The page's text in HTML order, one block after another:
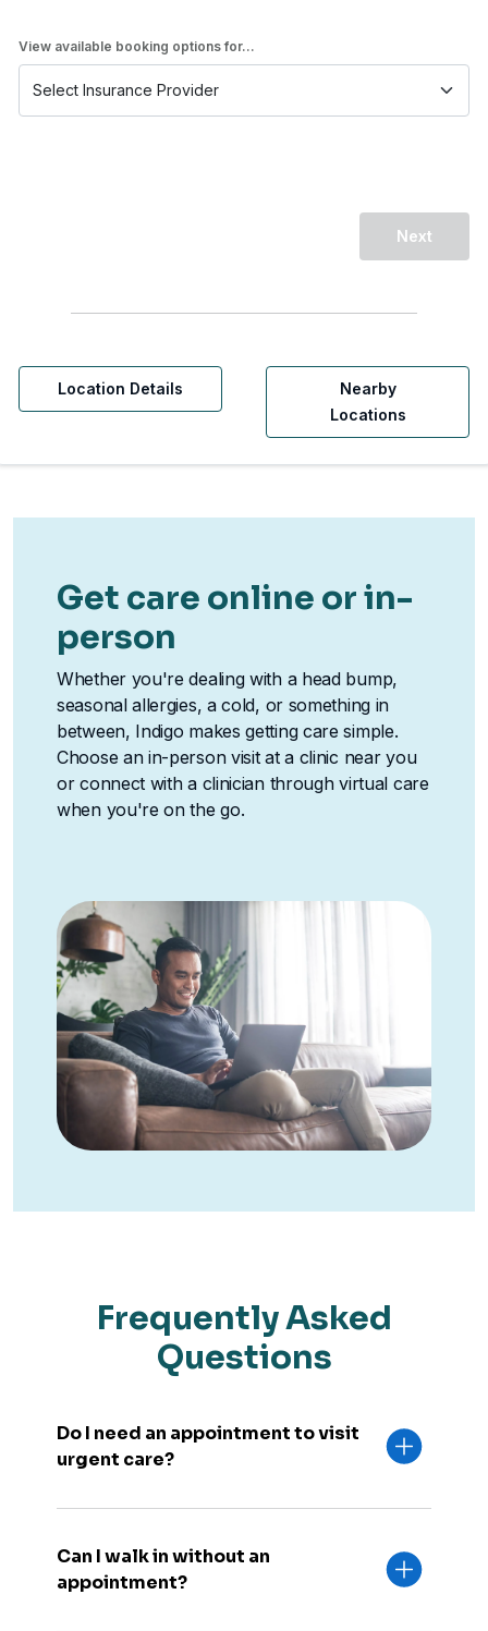
View available booking options for...
Next
Location Details
Nearby
Locations
Get care online or in-
person
Whether you're dealing with a head bump,
seasonal allergies, a cold, or something in
between, Indigo makes getting care simple.
Choose an in-person visit at a clinic near you
or connect with a clinician through virtual care
when you're on the go.
Frequently Asked
Questions
Do I need an appointment to visit
urgent care?
Can I walk in without an
appointment?